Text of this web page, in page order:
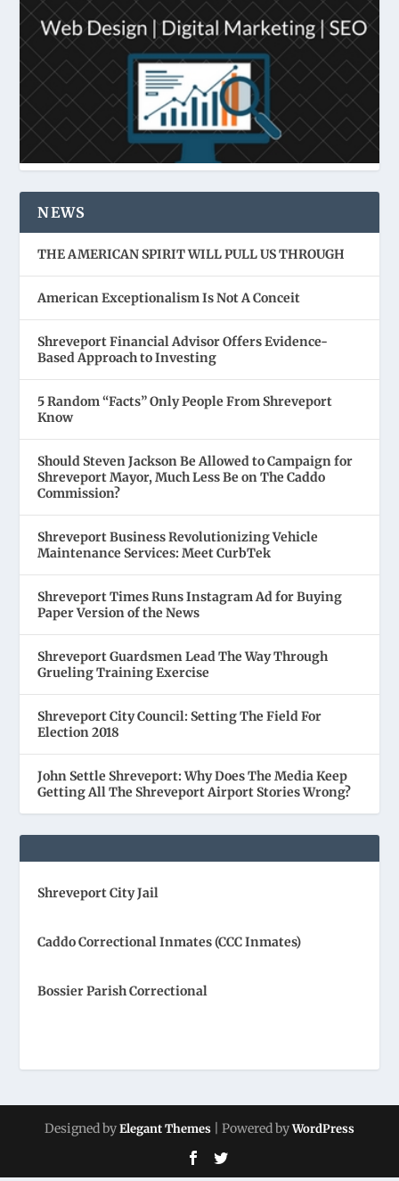
NEWS
THE AMERICAN SPIRIT WILL PULL US THROUGH
American Exceptionalism Is Not A Conceit
Shreveport Financial Advisor Offers Evidence-
Based Approach to Investing
5 Random “Facts” Only People From Shreveport
Know
Should Steven Jackson Be Allowed to Campaign for
Shreveport Mayor, Much Less Be on The Caddo
Commission?
Shreveport Business Revolutionizing Vehicle
Maintenance Services: Meet CurbTek
Shreveport Times Runs Instagram Ad for Buying
Paper Version of the News
Shreveport Guardsmen Lead The Way Through
Grueling Training Exercise
Shreveport City Council: Setting The Field For
Election 2018
John Settle Shreveport: Why Does The Media Keep
Getting All The Shreveport Airport Stories Wrong?
Shreveport City Jail
Caddo Correctional Inmates (CCC Inmates)
Bossier Parish Correctional
Designed byElegant Themes | Powered byWordPress